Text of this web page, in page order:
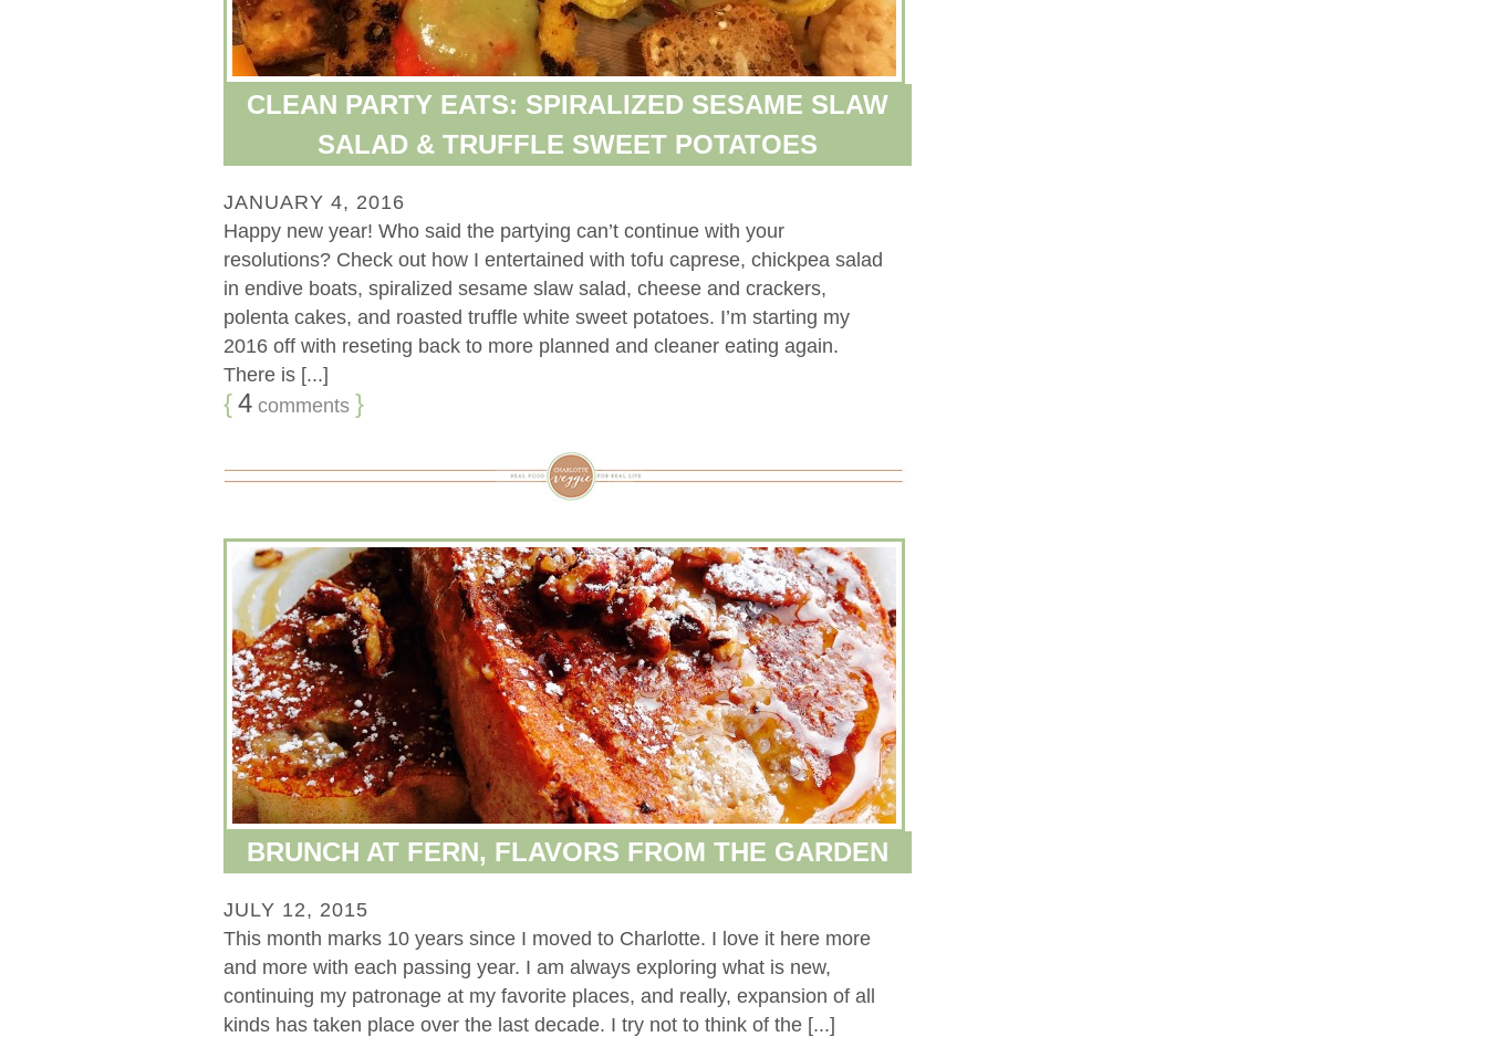
CLEAN PARTY EATS: SPIRALIZED SESAME SLAW
SALAD & TRUFFLE SWEET POTATOES
JANUARY 4, 2016
Happy new year! Who said the partying can’t continue with your
resolutions? Check out how I entertained with tofu caprese, chickpea salad
in endive boats, spiralized sesame slaw salad, cheese and crackers,
polenta cakes, and roasted truffle white sweet potatoes. I’m starting my
2016 off with reseting back to more planned and cleaner eating again.
There is [...]
{4 comments }
BRUNCH AT FERN, FLAVORS FROM THE GARDEN
JULY 12, 2015
This month marks 10 years since I moved to Charlotte. I love it here more
and more with each passing year. I am always exploring what is new,
continuing my patronage at my favorite places, and really, expansion of all
kinds has taken place over the last decade. I try not to think of the [...]